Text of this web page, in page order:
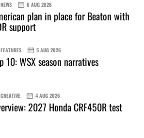
NEWS 6 AUG 2026
plan in place for Beaton with
support
FEATURES 5 AUG 2026
10: WSX season narratives
CREATIVE 4 AUG 2026
2027 Honda CRF450R test